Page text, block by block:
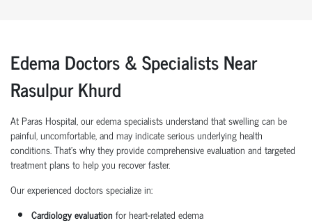
Edema Doctors & Specialists Near
Rasulpur Khurd
At Paras Hospital, our edema specialists understand that swelling can be
painful, uncomfortable, and may indicate serious underlying health
conditions. That’s why they provide comprehensive evaluation and targeted
treatment plans to help you recover faster.
Our experienced doctors specialize in:
Cardiology evaluation for heart-related edema